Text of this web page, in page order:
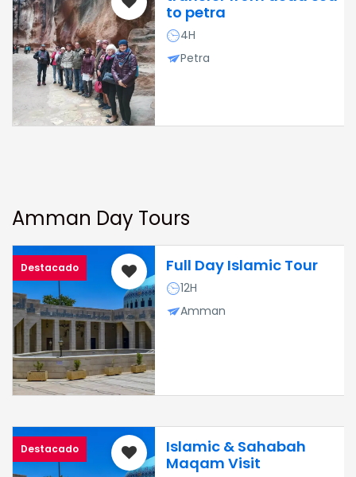
to petra
4H
Petra
Amman Day Tours
Destacado Full Day Islamic Tour
12H
Amman
Destacado
Islamic & Sahabah
Maqam Visit